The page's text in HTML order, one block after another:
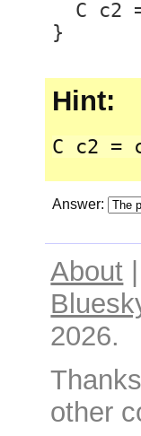
}
Hint:
C c2 =
Answer:
About
2026.
other